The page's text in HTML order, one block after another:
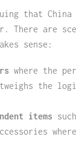
that China
There are
sense:
where the
the
items